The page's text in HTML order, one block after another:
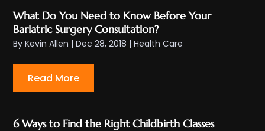
What Do You Need to Know Before Your
Bariatric Surgery Consultation?
ByKevin Allen |Dec 28, 2018 |Health Care
Read More
6 Ways to Find the Right Childbirth Classes